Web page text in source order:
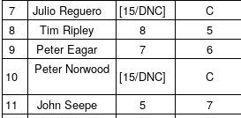
7 Julio Reguero [15/DNC] C
8
Tim Ripley 8 5
9
Peter Eagar 7 6
10
Peter Norwood [15/DNC] C
11
John Seepe 5 7